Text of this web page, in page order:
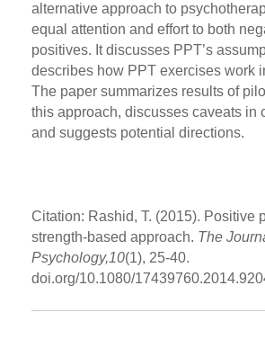
alternative approach to
equal attention and effort to both
positives. It discusses PPT’s
describes how PPT exercises work
The paper summarizes results of
this approach, discusses caveats in
and suggests potential directions.
Citation: Rashid, T. (2015). Positive
strength-based approach. The
Psychology,10(1), 25-40.
doi.org/10.1080/